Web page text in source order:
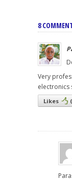
8
Very
electronics
Likes (